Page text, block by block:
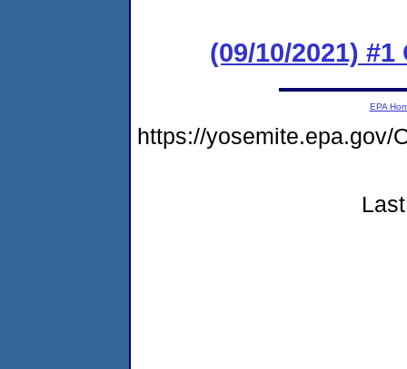
(09/10/2021) #1
EPA
https://yosemite.epa.gov/